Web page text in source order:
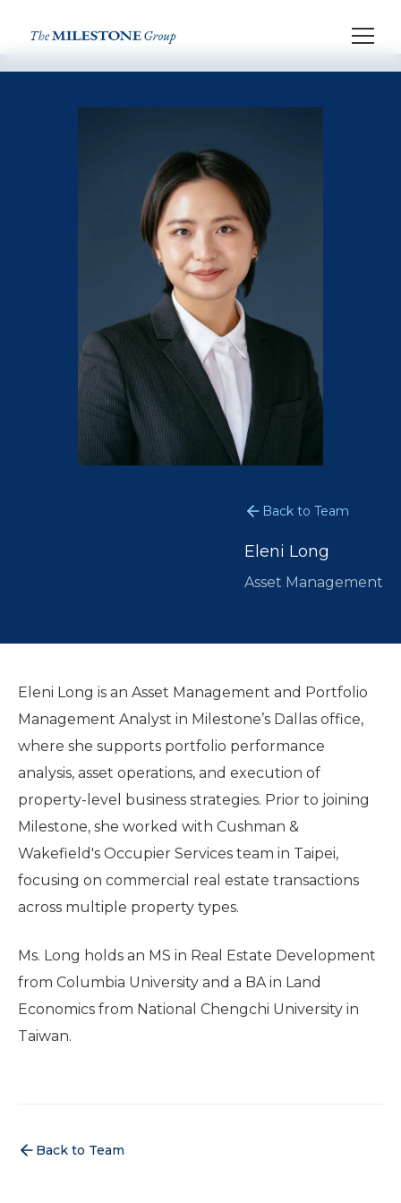
Back to Team
Eleni Long
Asset Management
Eleni Long is an Asset Management and Portfolio
Management Analyst in Milestone’s Dallas office,
where she supports portfolio performance
analysis, asset operations, and execution of
property-level business strategies. Prior to joining
Milestone, she worked with Cushman &
Wakefield's Occupier Services team in Taipei,
focusing on commercial real estate transactions
across multiple property types.
Ms. Long holds an MS in Real Estate Development
from Columbia University and a BA in Land
Economics from National Chengchi University in
Taiwan.
Back to Team